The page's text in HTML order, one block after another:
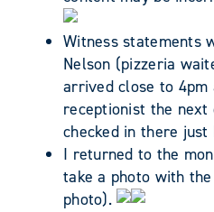
Witness statements
Nelson (pizzeria
arrived close to 4pm
receptionist the next
checked in there just
I returned to the
take a photo with
photo).